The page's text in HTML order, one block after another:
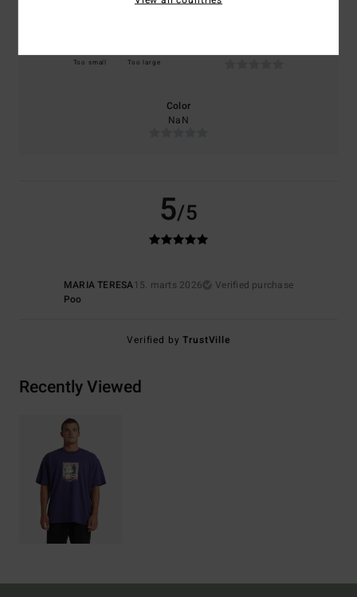
Too small Too large
NaN
Color
NaN
5/5
MARIA TERESA15. marts 2026
Verified purchase
Poo
Verified byTrustVille
Recently Viewed